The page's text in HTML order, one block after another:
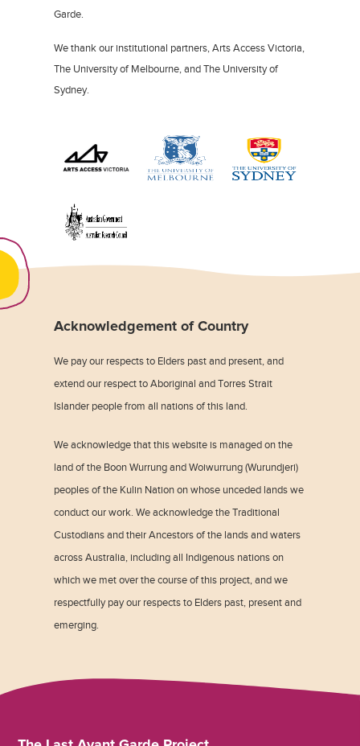
Garde.
We thank our institutional partners, Arts Access Victoria,
The University of Melbourne, and The University of
Sydney.
Acknowledgement of Country
We pay our respects to Elders past and present, and
extend our respect to Aboriginal and Torres Strait
Islander people from all nations of this land.
We acknowledge that this website is managed on the
land of the Boon Wurrung and Woiwurrung (Wurundjeri)
peoples of the Kulin Nation on whose unceded lands we
conduct our work. We acknowledge the Traditional
Custodians and their Ancestors of the lands and waters
across Australia, including all Indigenous nations on
which we met over the course of this project, and we
respectfully pay our respects to Elders past, present and
emerging.